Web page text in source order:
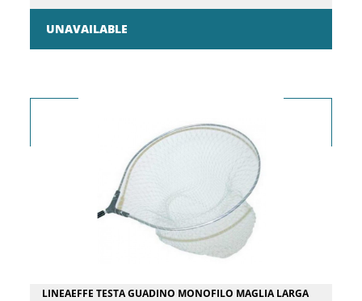
UNAVAILABLE
LINEAEFFE TESTA GUADINO MONOFILO MAGLIA LARGA